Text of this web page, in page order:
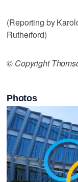
(Reporting by
Rutherford)
© Copyright
Photos